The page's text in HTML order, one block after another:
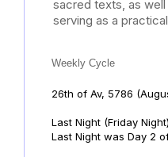
sacred texts, as
serving as a
Weekly Cycle
26th of Av, 5786
Last Night (Friday
Last Night was Day 2